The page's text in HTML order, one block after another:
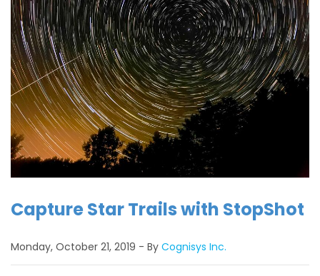
Capture Star Trails with StopShot
Monday, October 21, 2019 By Cognisys Inc.